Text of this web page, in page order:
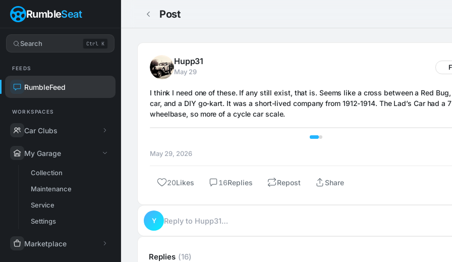
RumbleSeat
Search Ctrl K
FEEDS
RumbleFeed
WORKSPACES
Car Clubs
My Garage
Collection
Maintenance
Service
Settings
Marketplace
Post
Hupp31
May 29
I think I need one of these. If any still exist, that is. Seems like a cross between a Red
car, and a DIY go-kart. It was a short-lived company from 1912-1914. The Lad’s Car had a
wheelbase, so more of a cycle car scale.
May 29, 2026
20Likes 16Replies Repost Share
Y Reply to Hupp31…
Replies (16)